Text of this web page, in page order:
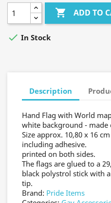
 ADD TO
 In Stock
Description
Hand Flag with World
white background - made
Size approx. 10,80 x 16
including adhesive.
printed on both sides.
The flags are glued to a
black polystrol stick with
tip.
Brand: Pride Items